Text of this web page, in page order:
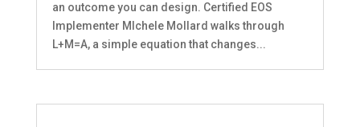
an outcome you can design. Certified EOS
Implementer MIchele Mollard walks through
L+M=A, a simple equation that changes...